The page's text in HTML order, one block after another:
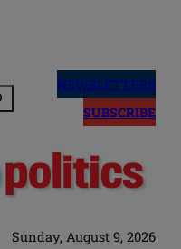
NEWSLETTERS
SUBSCRIBE
Sunday, August 9, 2026